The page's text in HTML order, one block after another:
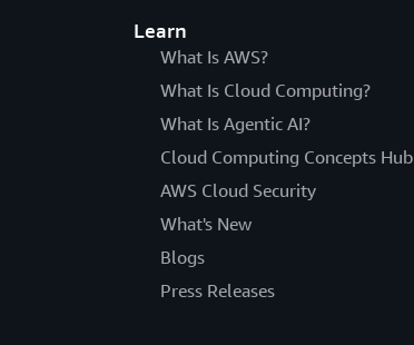
Learn
What Is AWS?
What Is Cloud Computing?
What Is Agentic AI?
Cloud Computing Concepts Hub
AWS Cloud Security
What's New
Blogs
Press Releases